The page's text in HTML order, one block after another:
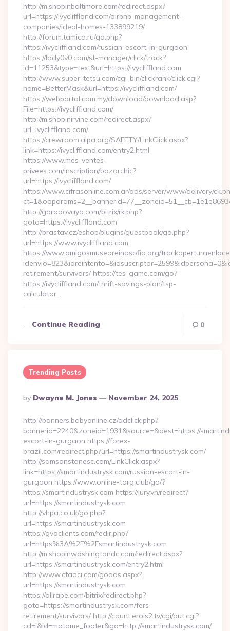
http://m.shopinbaltimore.com/redirect.aspx?
url=https://ivycliffland.com/airbnb-management-
companies/ideal-homes-133899219/
http://forum.tamica.ru/go.php?
https://ivycliffland.com/russian-escort-in-gurgaon
https://lady0v0.com/st-manager/click/track?
id=11253&type=text&url=https://ivycliffland.com
http://www.super-tetsu.com/cgi-bin/clickrank/click.cgi?
name=BetterMask&url=https://ivycliffland.com/
https://webportal.com.my/download/download.asp?
File=https://ivycliffland.com/
http://m.shopinirvine.com/redirect.aspx?
url=ivycliffland.com/
https://crewroom.alpa.org/SAFETY/LinkClick.aspx?
link=https://ivycliffland.com/entry2.html
https://www.mes-ventes-
privees.com/inscription/bazarchic?
url=https://ivycliffland.com/
https://www.cifrasonline.com.ar/ads/server/www/delivery/
http://gorodovaya.com/bitrix/rk.php?
goto=https://ivycliffland.com
http://brastav.cz/eshop/plugins/guestbook/go.php?
url=https://www.ivycliffland.com
https://www.amigosmuseoreinasofia.org/
retirement/survivors/ https://tes-game.com/go?
https://ivycliffland.com/thrift-savings-plan/tsp-
calculator…
Continue Reading 0
Trending Posts
Posted
By
By Dwayne M. Jones November 24, 2025
http://banners.babyonline.cz/adclick.php?
bannerid=2240&zoneid=1931&source=&dest=https://
escort-in-gurgaon https://forex-
brazil.com/redirect.php?url=https://smartindustrysk.com/
http://samsonstonesc.com/LinkClick.aspx?
link=https://smartindustrysk.com/russian-escort-in-
gurgaon https://www.online-torg.club/go/?
https://smartindustrysk.com https://lury.vn/redirect?
url=https://smartindustrysk.com
http://vhpa.co.uk/go.php?
url=https://smartindustrysk.com
https://gvoclients.com/redir.php?
url=https%3A%2F%2Fsmartindustrysk.com
http://m.shopinwashingtondc.com/redirect.aspx?
url=https://smartindustrysk.com/entry2.html
http://www.ctaoci.com/goads.aspx?
url=https://smartindustrysk.com
https://allrape.com/bitrix/redirect.php?
goto=https://smartindustrysk.com/fers-
retirement/survivors/ http://count.erois2.tv/cgi/out.cgi?
cd=i&id=matome_footer&go=http://smartindustrysk.com/